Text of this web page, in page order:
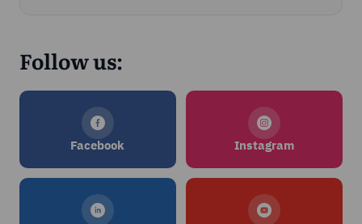
Follow us:
Facebook Instagram